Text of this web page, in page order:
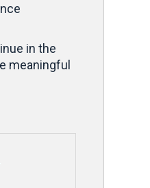
in the
meaningful